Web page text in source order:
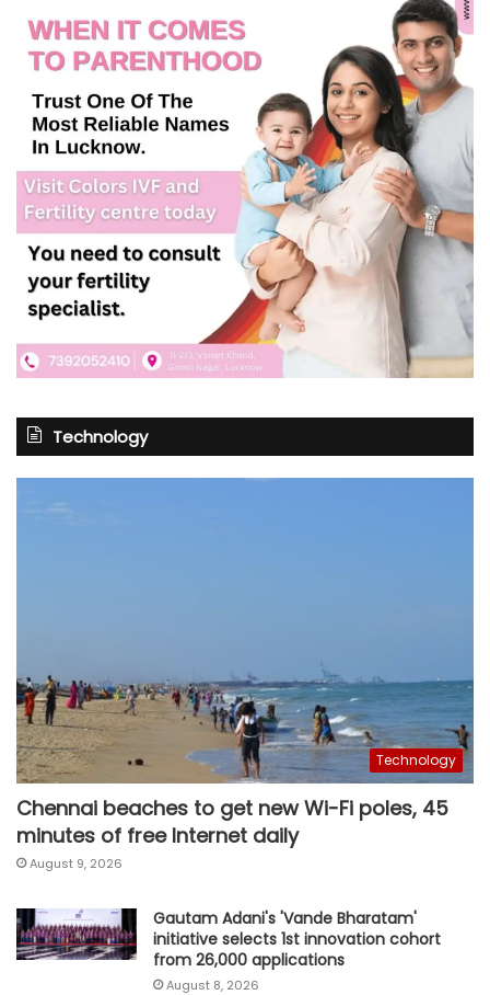
Technology
Technology
Chennai beaches to get new Wi-Fi poles, 45
minutes of free Internet daily
August 9, 2026
Gautam Adani's 'Vande Bharatam'
initiative selects 1st innovation cohort
from 26,000 applications
August 8, 2026